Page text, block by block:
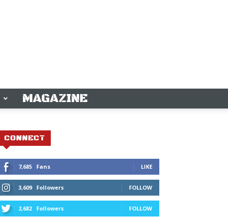
MAGAZINE
CONNECT
7,685 Fans LIKE
3,609 Followers FOLLOW
2,682 Followers FOLLOW